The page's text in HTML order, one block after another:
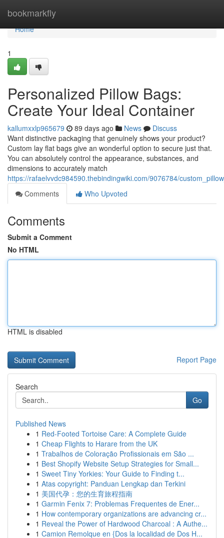
bookmarkfly
Home
Home
1
Personalized Pillow Bags:
Create Your Ideal Container
kallumxxlp965679 89 days ago News
Discuss
Want distinctive packaging that genuinely shows your product?
Custom lay flat bags give an wonderful option to secure just that.
You can absolutely control the appearance, substances, and
dimensions to accurately match
https://rafaelvvdc984590.thebindingwiki.com/9076784/
Comments
Who Upvoted
Comments
Submit a Comment
No HTML
HTML is disabled
Report Page
Search
Go
Published News
1 Red-Footed Tortoise Care: A Complete Guide
1 Cheap Flights to Harare from the UK
1 Trabalhos de Coloração Profissionais em São ...
1 Best Shopify Website Setup Strategies for Small...
1 Sweet Tiny Yorkies: Your Guide to Finding t...
1 Atas copyright: Panduan Lengkap dan Terkini
1 美国代孕：您的生育旅程指南
1 Garmin Fenix 7: Problemas Frequentes de Ener...
1 How contemporary organizations are advancing cr...
1 Reveal the Power of Hardwood Charcoal : A Authe...
1 Camion Remolque en {Dos la localidad de Dos H...